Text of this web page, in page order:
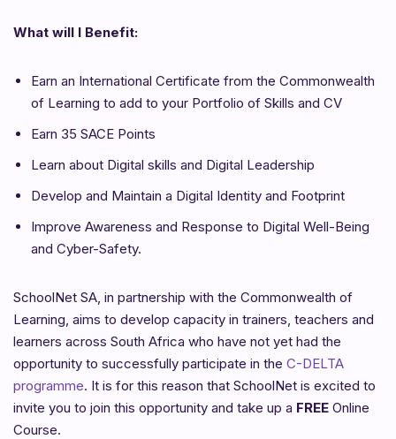
What will I Benefit:
Earn an International Certificate from the Commonwealth
of Learning to add to your Portfolio of Skills and CV
Earn 35 SACE Points
Learn about Digital skills and Digital Leadership
Develop and Maintain a Digital Identity and Footprint
Improve Awareness and Response to Digital Well-Being
and Cyber-Safety.
SchoolNet SA, in partnership with the Commonwealth of
Learning, aims to develop capacity in trainers, teachers and
learners across South Africa who have not yet had the
opportunity to successfully participate in the C-DELTA
programme. It is for this reason that SchoolNet is excited to
invite you to join this opportunity and take up a FREE Online
Course.